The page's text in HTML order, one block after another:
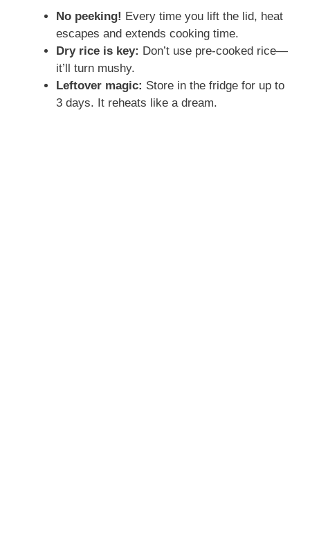
V
d
No peeking! Every time you lift the lid, heat
escapes and extends cooking time.
Dry rice is key: Don’t use pre-cooked rice—
it’ll turn mushy.
Leftover magic: Store in the fridge for up to
3 days. It reheats like a dream.